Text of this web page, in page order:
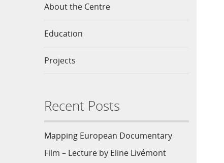
About the Centre
Education
Projects
Recent Posts
Mapping European Documentary
Film – Lecture by Eline Livémont